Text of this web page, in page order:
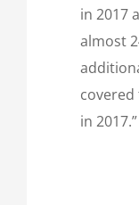
in 2017
almost
in 2017.”